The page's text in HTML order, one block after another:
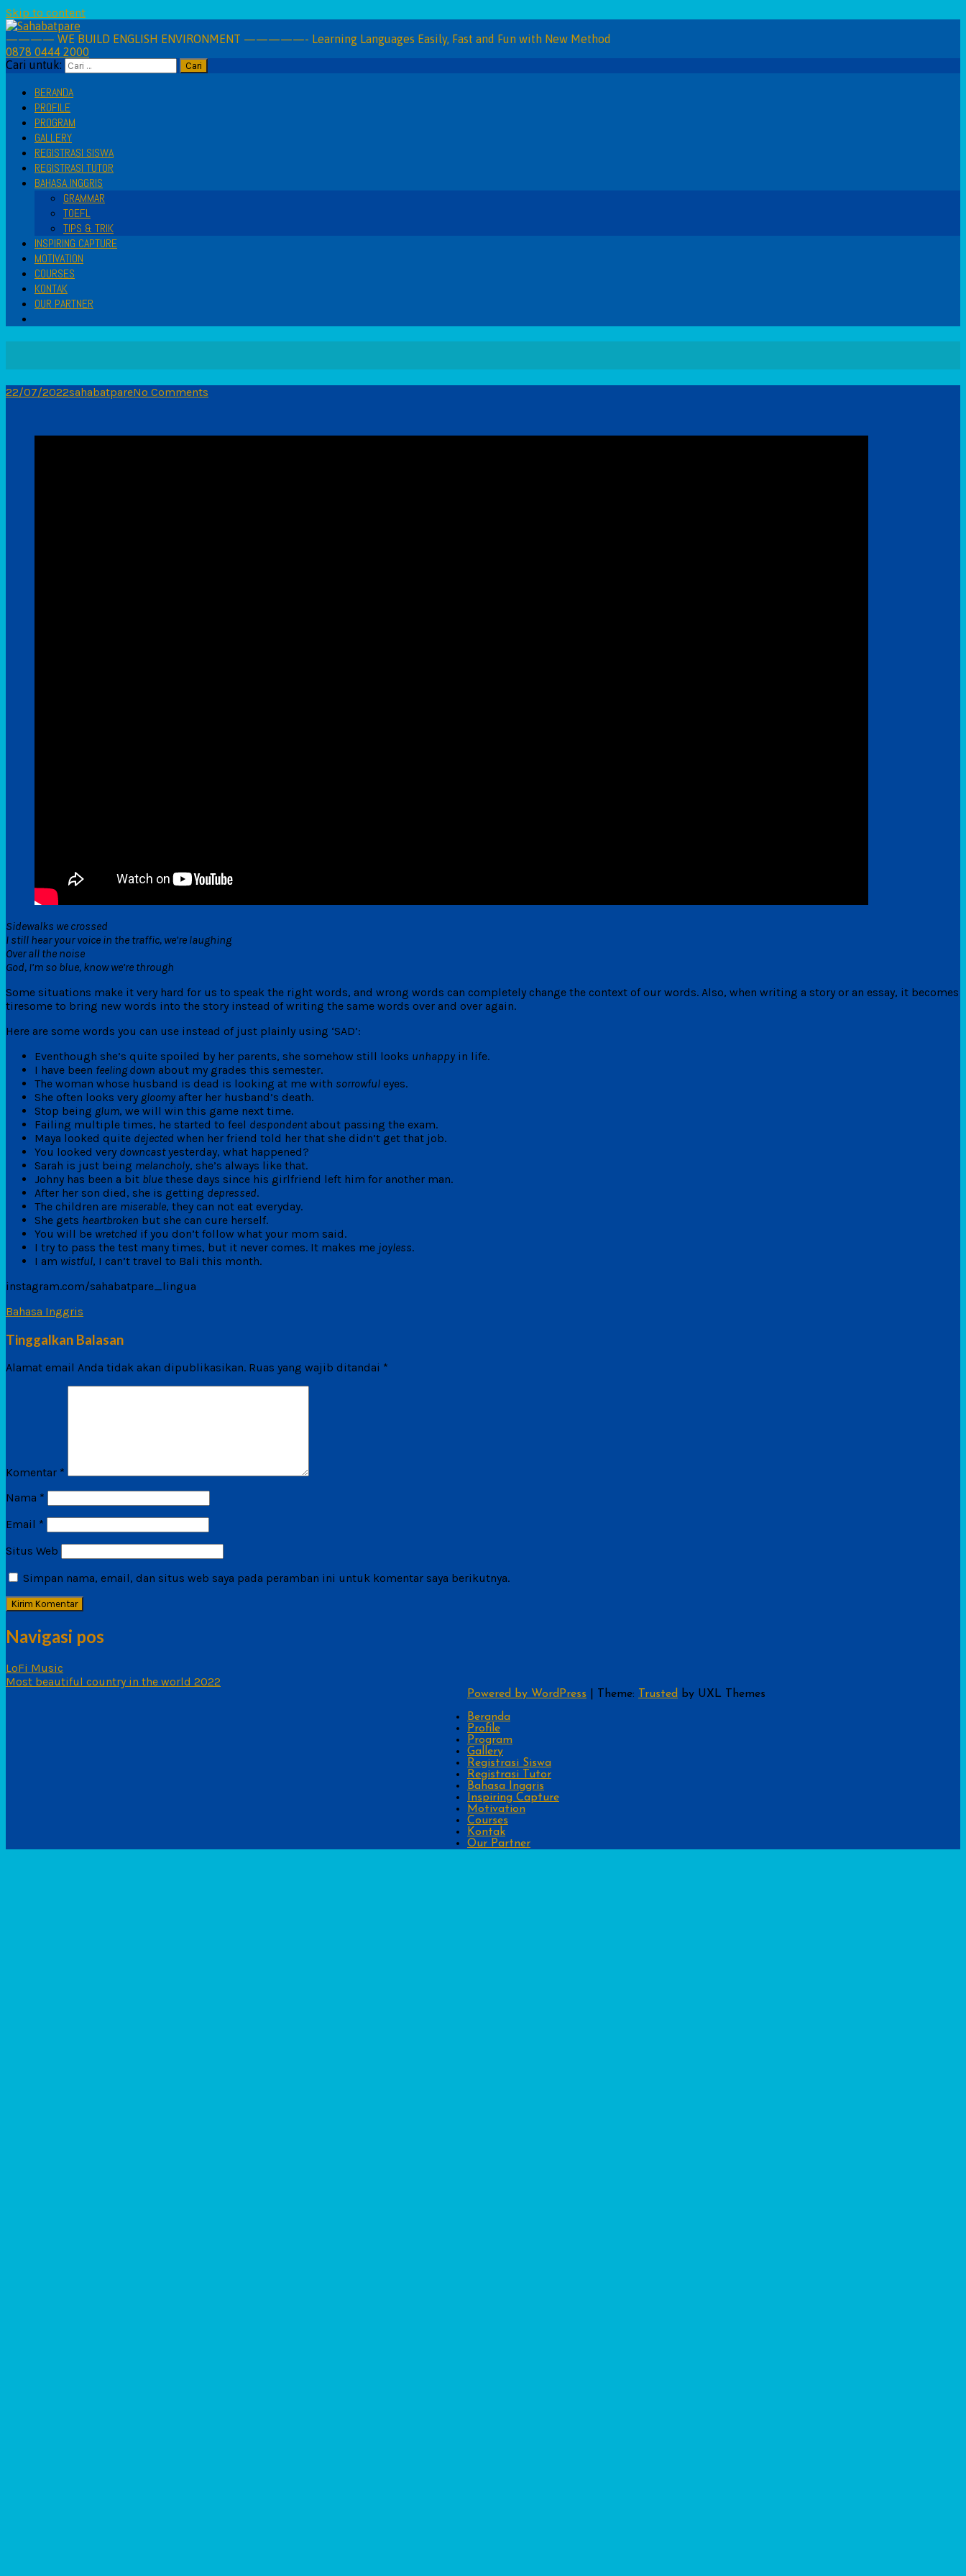
Skip to content
———— WE BUILD ENGLISH ENVIRONMENT —————- Learning Languages Easily, Fast and Fun with New Method
0878 0444 2000
Cari untuk:
BERANDA
PROFILE
PROGRAM
GALLERY
REGISTRASI SISWA
REGISTRASI TUTOR
BAHASA INGGRIS
GRAMMAR
TOEFL
TIPS & TRIK
INSPIRING CAPTURE
MOTIVATION
COURSES
KONTAK
OUR PARTNER
22/07/2022sahabatpareNo Comments
Sidewalks we crossed
I still hear your voice in the traffic, we’re laughing
Over all the noise
God, I’m so blue, know we’re through
Some situations make it very hard for us to speak the right words, and wrong words can completely change the context of our words. Also, when writing a story or an essay, it becomes
tiresome to bring new words into the story instead of writing the same words over and over again.
Here are some words you can use instead of just plainly using ‘SAD’:
Eventhough she’s quite spoiled by her parents, she somehow still looks unhappy in life.
I have been feeling down about my grades this semester.
The woman whose husband is dead is looking at me with sorrowful eyes.
She often looks very gloomy after her husband’s death.
Stop being glum, we will win this game next time.
Failing multiple times, he started to feel despondentabout passing the exam.
Maya looked quite dejected when her friend told her that she didn’t get that job.
You looked very downcastyesterday, what happened?
Sarah is just being melancholy, she’s always like that.
Johny has been a bit blue these days since his girlfriend left him for another man.
After her son died, she is getting depressed.
The children are miserable, they can not eat everyday.
She gets heartbroken but she can cure herself.
You will be wretched if you don’t follow what your mom said.
I try to pass the test many times, but it never comes. It makes me joyless.
I am wistful, I can’t travel to Bali this month.
instagram.com/sahabatpare_lingua
Bahasa Inggris
Tinggalkan Balasan
Alamat email Anda tidak akan dipublikasikan. Ruas yang wajib ditandai *
Komentar *
Nama *
Email *
Situs Web
Simpan nama, email, dan situs web saya pada peramban ini untuk komentar saya berikutnya.
Navigasi pos
LoFi Music
Most beautiful country in the world 2022
Powered by WordPress Theme: Trusted
by UXL Themes
Beranda
Profile
Program
Gallery
Registrasi Siswa
Registrasi Tutor
Bahasa Inggris
Inspiring Capture
Motivation
Courses
Kontak
Our Partner